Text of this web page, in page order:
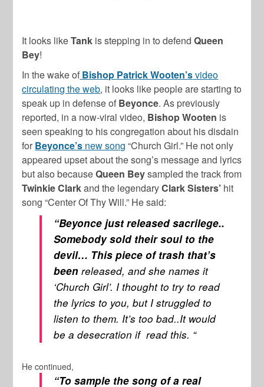
It looks likeTank is stepping in to defendQueen
Bey!
In the wake of Bishop Patrick Wooten’svideo
circulating the web, it looks like people are starting to
speak up in defense of Beyonce. As previously
reported, in a now-viral video, Bishop Wooten is
seen speaking to his congregation about his disdain
for Beyonce’s new song “Church Girl.” He not only
appeared upset about the song’s message and lyrics
but also becauseQueen Beysampled the track from
Twinkie Clarkand the legendaryClark Sisters’ hit
song “Center Of Thy Will.” He said:
“Beyonce just released sacrilege..
Somebody sold their soul to the
devil… This piece of trash that’s
beenreleased, and she names it
‘Church Girl’. I thought to try to read
the lyrics to you, but I struggled to
listen to them. It’s too bad..It would
be a desecration if read this. “
He continued,
“To sample the song of a real